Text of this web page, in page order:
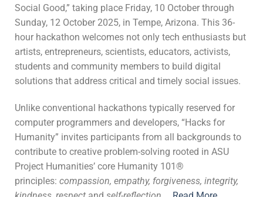
Social Good,” taking place Friday, 10 October through
Sunday, 12 October 2025, in Tempe, Arizona. This 36-
hour hackathon welcomes not only tech enthusiasts but
artists, entrepreneurs, scientists, educators, activists,
students and community members to build digital
solutions that address critical and timely social issues.
Unlike conventional hackathons typically reserved for
computer programmers and developers, “Hacks for
Humanity” invites participants from all backgrounds to
contribute to creative problem-solving rooted in ASU
Project Humanities’ core Humanity 101®
principles: compassion, empathy, forgiveness, integrity,